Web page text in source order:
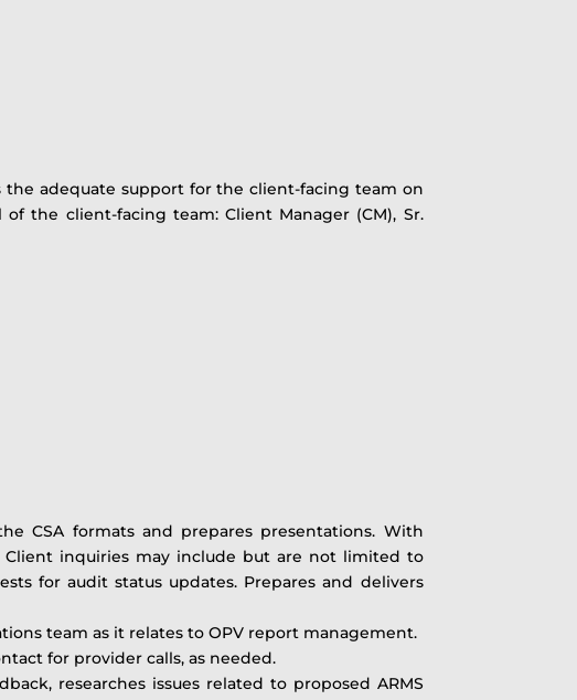
the adequate support for the client-facing team on
the client-facing team: Client Manager (CM), Sr.
CSA formats and prepares presentations. With
inquiries may include but are not limited to
for audit status updates. Prepares and delivers
team as it relates to OPV report management.
for provider calls, as needed.
researches issues related to proposed ARMS